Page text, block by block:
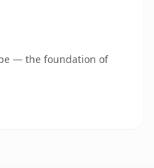
— the foundation of